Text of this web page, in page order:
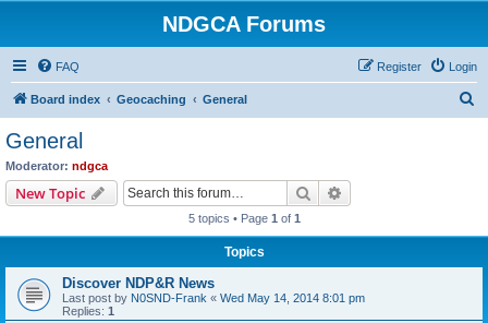
NDGCA Forums
FAQ Login
Register
Board index Geocaching General
General
Moderator: ndgca
New Topic Search
5 topics • Page 1 of 1
Topics
Discover NDP&R News
Last post by N0SND-Frank « Wed May 14, 2014 8:01 pm
Replies: 1